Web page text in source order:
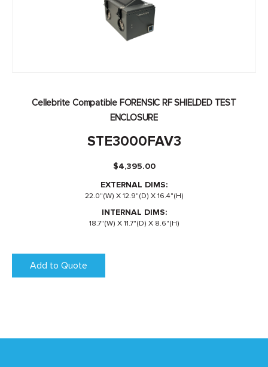
Cellebrite Compatible FORENSIC RF SHIELDED TEST
ENCLOSURE
STE3000FAV3
$4,395.00
EXTERNAL DIMS:
22.0"(W) X 12.9"(D) X 16.4"(H)
INTERNAL DIMS:
18.7"(W) X 11.7"(D) X 8.6"(H)
Add to Quote